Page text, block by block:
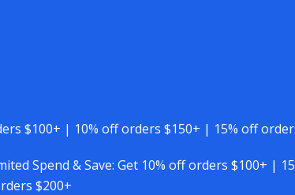
$100+ | 10% off orders $150+ | 15% off
Spend & Save: Get 10% off orders $100+ |
$200+